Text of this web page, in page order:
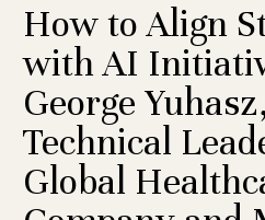
How to Align
with AI
George
Technical
Global